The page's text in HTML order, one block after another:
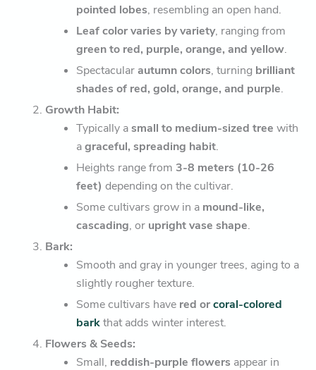
pointed lobes, resembling an open hand.
Leaf color varies by variety, ranging from
green to red, purple, orange, and yellow.
Spectacularautumn colors, turning brilliant
shades of red, gold, orange, and purple.
Growth Habit:
Typically asmall to medium-sized tree with
agraceful, spreading habit.
Heights range from 3-8 meters (10-26
feet) depending on the cultivar.
Some cultivars grow in a mound-like,
cascading, or upright vase shape.
Bark:
Smooth and gray in younger trees, aging to a
slightly rougher texture.
Some cultivars have red orcoral-colored
barkthat adds winter interest.
Flowers & Seeds:
Small, reddish-purple flowers appear in